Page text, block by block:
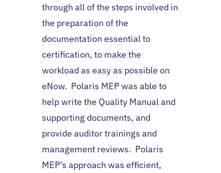
through all of the steps involved in
the preparation of the
documentation essential to
certification, to make the
workload as easy as possible on
eNow. Polaris MEP was able to
help write the Quality Manual and
supporting documents, and
provide auditor trainings and
management reviews. Polaris
MEP’s approach was efficient,